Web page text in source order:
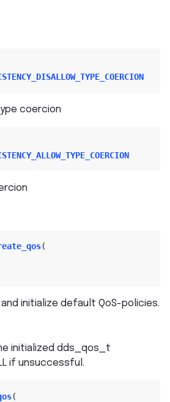
coercion
(
initialize default QoS-policies.
initialized dds_qos_t
if unsuccessful.
(